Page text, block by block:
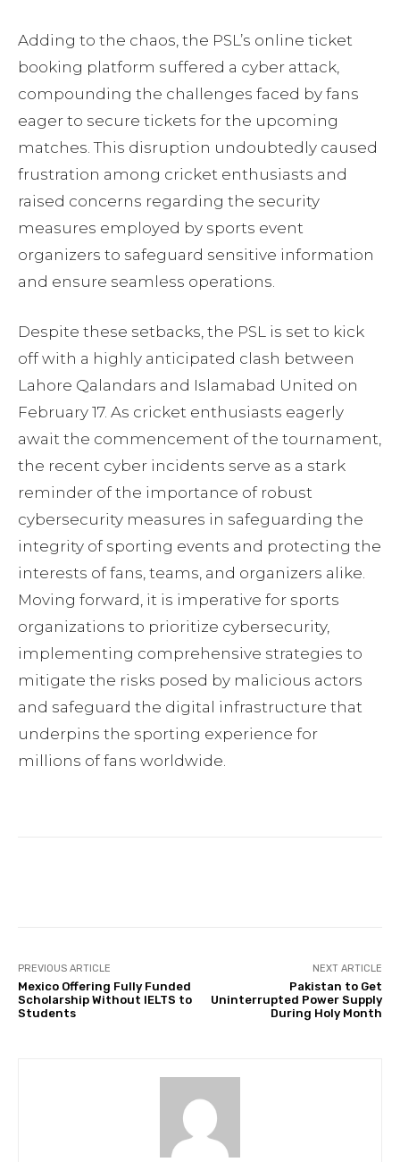
Adding to the chaos, the PSL’s online ticket
booking platform suffered a cyber attack,
compounding the challenges faced by fans
eager to secure tickets for the upcoming
matches. This disruption undoubtedly caused
frustration among cricket enthusiasts and
raised concerns regarding the security
measures employed by sports event
organizers to safeguard sensitive information
and ensure seamless operations.
Despite these setbacks, the PSL is set to kick
off with a highly anticipated clash between
Lahore Qalandars and Islamabad United on
February 17. As cricket enthusiasts eagerly
await the commencement of the tournament,
the recent cyber incidents serve as a stark
reminder of the importance of robust
cybersecurity measures in safeguarding the
integrity of sporting events and protecting the
interests of fans, teams, and organizers alike.
Moving forward, it is imperative for sports
organizations to prioritize cybersecurity,
implementing comprehensive strategies to
mitigate the risks posed by malicious actors
and safeguard the digital infrastructure that
underpins the sporting experience for
millions of fans worldwide.
PREVIOUS ARTICLE
Mexico Offering Fully Funded
Scholarship Without IELTS to
Students
NEXT ARTICLE
Pakistan to Get
Uninterrupted Power Supply
During Holy Month